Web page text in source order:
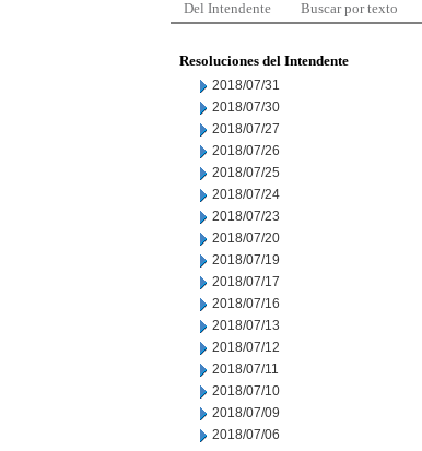
Del Intendente Buscar por texto
Resoluciones del Intendente
2018/07/31
2018/07/30
2018/07/27
2018/07/26
2018/07/25
2018/07/24
2018/07/23
2018/07/20
2018/07/19
2018/07/17
2018/07/16
2018/07/13
2018/07/12
2018/07/11
2018/07/10
2018/07/09
2018/07/06